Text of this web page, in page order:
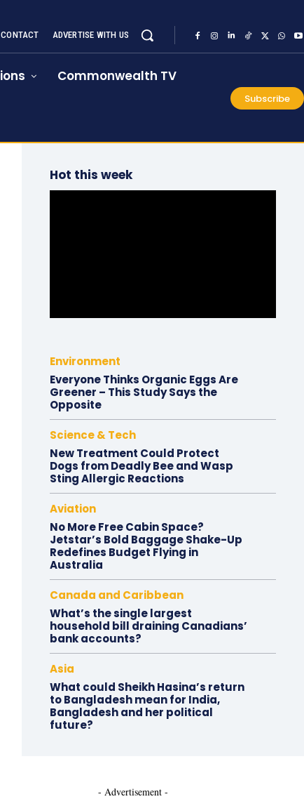
CONTACT ADVERTISE WITH US
Commonwealth TV
Subscribe
Hot this week
Environment
Everyone Thinks Organic Eggs Are
Greener – This Study Says the
Opposite
Science & Tech
New Treatment Could Protect
Dogs from Deadly Bee and Wasp
Sting Allergic Reactions
Aviation
No More Free Cabin Space?
Jetstar’s Bold Baggage Shake-Up
Redefines Budget Flying in
Australia
Canada and Caribbean
What’s the single largest
household bill draining Canadians’
bank accounts?
Asia
What could Sheikh Hasina’s return
to Bangladesh mean for India,
Bangladesh and her political
future?
- Advertisement -